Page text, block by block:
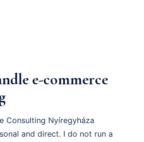
e-commerce
Consulting Nyíregyháza
and direct. I do not run a